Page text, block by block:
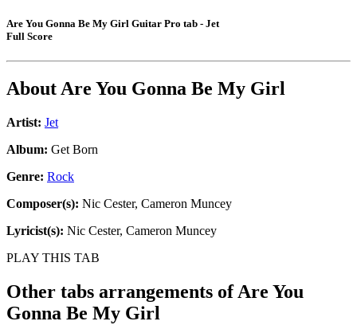
Are You Gonna Be My Girl Guitar Pro tab - Jet
Full Score
AboutAre You Gonna Be My Girl
Artist: Jet
Album: Get Born
Genre: Rock
Composer(s): Nic Cester, Cameron Muncey
Lyricist(s): Nic Cester, Cameron Muncey
PLAY THIS TAB
Other tabs arrangements ofAre You
Gonna Be My Girl